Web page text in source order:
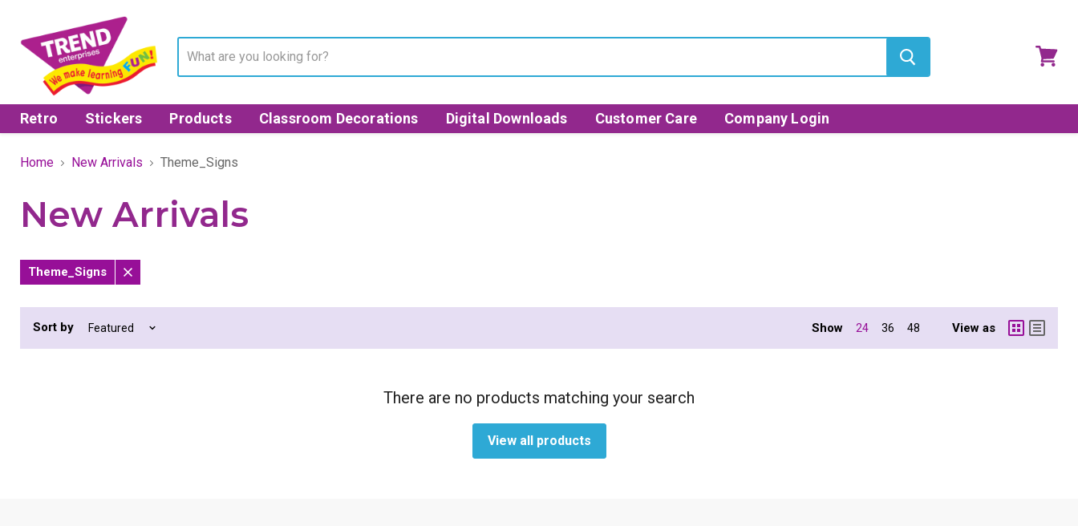
Retro Stickers Products Classroom Decorations Digital Downloads Customer Care Company Login
Home New Arrivals Theme_Signs
New Arrivals
Theme_Signs
Remove
Sort by Show 24 36 48 View as
There are no products matching your search
View all products